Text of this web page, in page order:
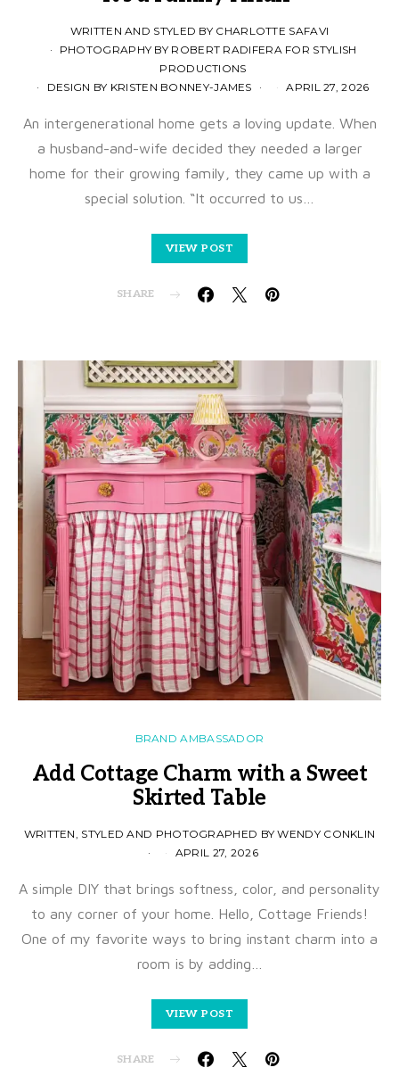
WRITTEN AND STYLED BY CHARLOTTE SAFAVI
PHOTOGRAPHY BY ROBERT RADIFERA FOR STYLISH
PRODUCTIONS
DESIGN BY KRISTEN BONNEY-JAMES
APRIL 27, 2026
An intergenerational home gets a loving update. When
a husband-and-wife decided they needed a larger
home for their growing family, they came up with a
special solution. “It occurred to us…
VIEW POST
SHARE
BRAND AMBASSADOR
Add Cottage Charm with a Sweet
Skirted Table
WRITTEN, STYLED AND PHOTOGRAPHED BY WENDY CONKLIN
APRIL 27, 2026
A simple DIY that brings softness, color, and personality
to any corner of your home. Hello, Cottage Friends!
One of my favorite ways to bring instant charm into a
room is by adding…
VIEW POST
SHARE